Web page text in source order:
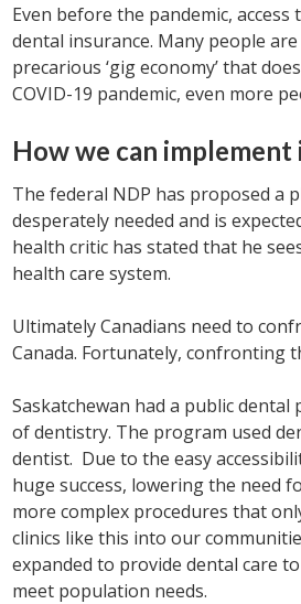
Even before the pandemic,
dental insurance. Many people
precarious ‘gig economy’ that
COVID-19 pandemic, even more
How we can implement
The federal NDP has proposed a
desperately needed and is
health critic has stated that he
health care system.
Ultimately Canadians need to
Canada. Fortunately, confronting
Saskatchewan had a public
of dentistry. The program used
dentist. Due to the easy
huge success, lowering the need
more complex procedures that
clinics like this into our
expanded to provide dental care
meet population needs.